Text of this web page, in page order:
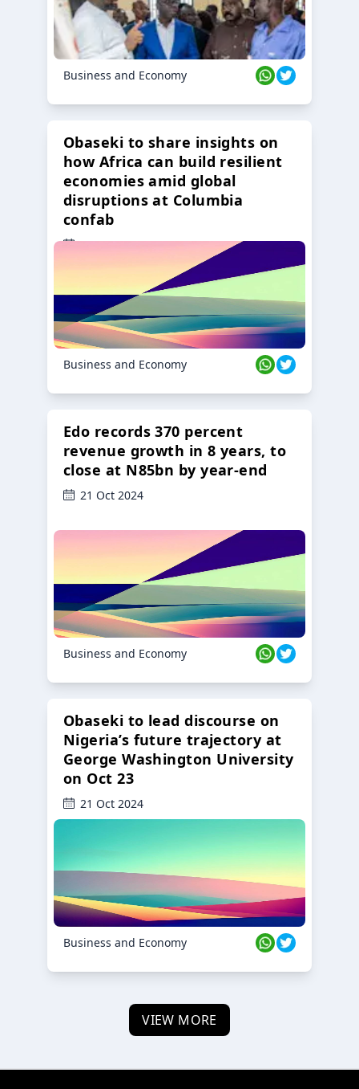
Business and Economy
Obaseki to share insights on
how Africa can build resilient
economies amid global
disruptions at Columbia
confab
23 Oct 2024
Business and Economy
Edo records 370 percent
revenue growth in 8 years, to
close at N85bn by year-end
21 Oct 2024
Business and Economy
Obaseki to lead discourse on
Nigeria’s future trajectory at
George Washington University
on Oct 23
21 Oct 2024
Business and Economy
VIEW MORE